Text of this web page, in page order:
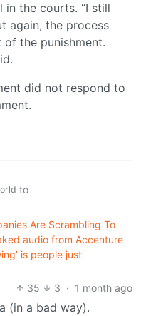
in the courts. “I still
again, the process
the punishment.
did not respond to
to
Are Scrambling To
audio from Accenture
is people just
35
3 · 1 month ago
(in a bad way).